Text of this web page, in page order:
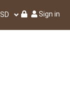
Sign in